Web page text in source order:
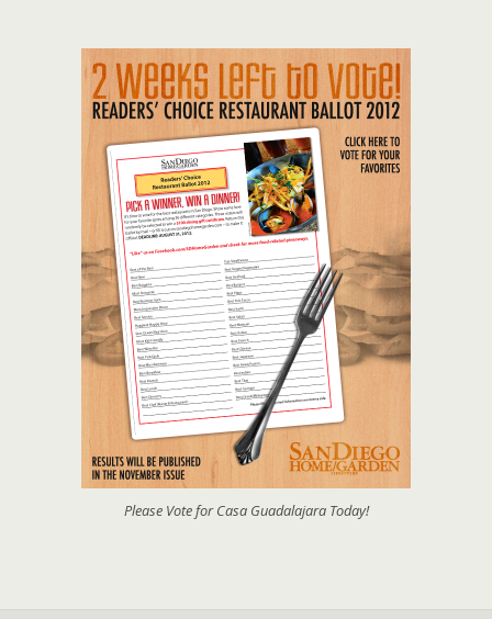
Please Vote for Casa Guadalajara Today!